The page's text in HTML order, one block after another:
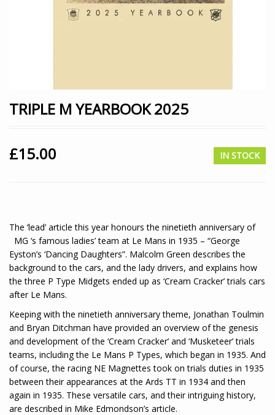
TRIPLE M YEARBOOK 2025
£15.00 IN STOCK
The ‘lead’ article this year honours the ninetieth anniversary of
MG ‘s famous ladies’ team at Le Mans in 1935 – “George
Eyston’s ‘Dancing Daughters”. Malcolm Green describes the
background to the cars, and the lady drivers, and explains how
the three P Type Midgets ended up as ‘Cream Cracker’ trials cars
after Le Mans.
Keeping with the ninetieth anniversary theme, Jonathan Toulmin
and Bryan Ditchman have provided an overview of the genesis
and development of the ‘Cream Cracker’ and ‘Musketeer’ trials
teams, including the Le Mans P Types, which began in 1935. And
of course, the racing NE Magnettes took on trials duties in 1935
between their appearances at the Ards TT in 1934 and then
again in 1935. These versatile cars, and their intriguing history,
are described in Mike Edmondson’s article.